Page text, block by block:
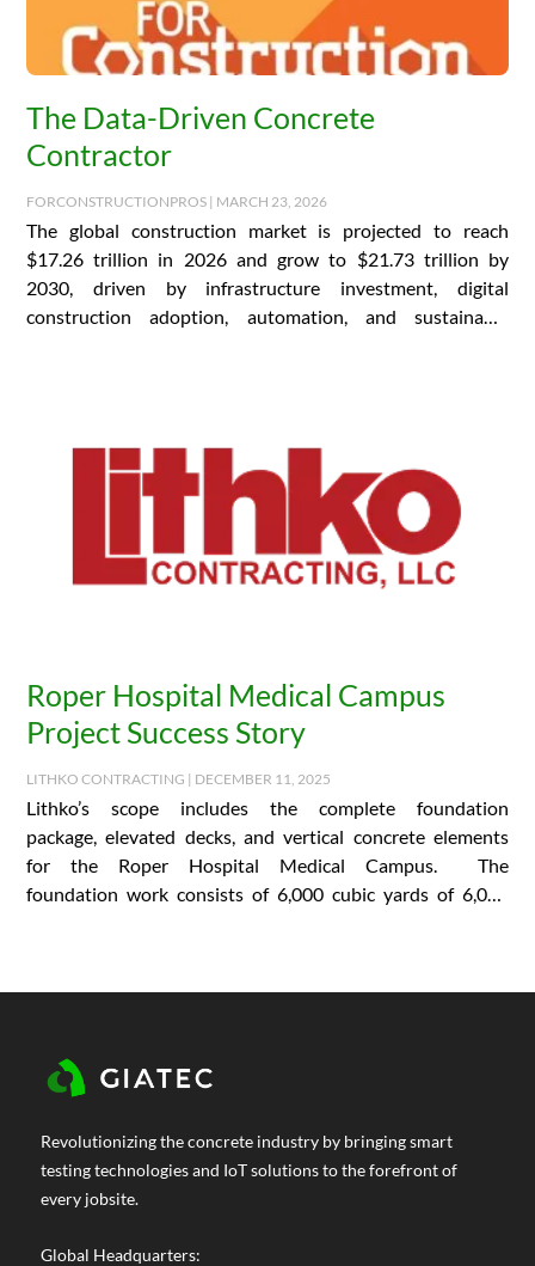
The Data-Driven Concrete
Contractor
FORCONSTRUCTIONPROS | MARCH 23, 2026
The global construction market is projected to reach
$17.26 trillion in 2026 and grow to $21.73 trillion by
2030, driven by infrastructure investment, digital
construction adoption, automation, and sustainable
Roper Hospital Medical Campus
Project Success Story
LITHKO CONTRACTING | DECEMBER 11, 2025
Lithko’s scope includes the complete foundation
package, elevated decks, and vertical concrete elements
for the Roper Hospital Medical Campus. The
foundation work consists of 6,000 cubic yards of 6,000
Revolutionizing the concrete industry by bringing smart
testing technologies and IoT solutions to the forefront of
every jobsite.
Global Headquarters: